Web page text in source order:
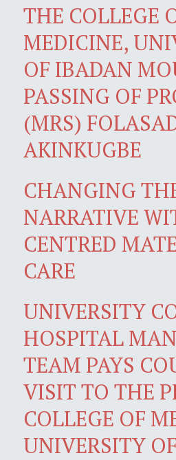
THE COLLEGE
MEDICINE,
OF IBADAN
PASSING OF
(MRS)
AKINKUGBE
CHANGING
NARRATIVE
CENTRED
CARE
UNIVERSITY
HOSPITAL
TEAM PAYS
VISIT TO THE
COLLEGE OF
UNIVERSITY